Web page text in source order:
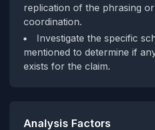
replication of the phrasing
coordination.
Investigate the specific
mentioned to determine if
exists for the claim.
Analysis Factors